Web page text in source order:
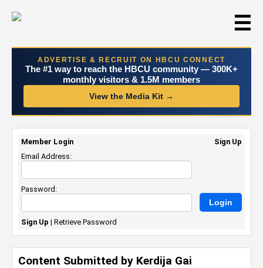
☰
ADVERTISE & RECRUIT ON HBCU CONNECT
The #1 way to reach the HBCU community — 300K+
monthly visitors & 1.5M members
View the Media Kit →
Content Submitted by Kerdija Gai
Member Login
Sign Up
Email Address:
Password:
Sign Up | Retrieve Password